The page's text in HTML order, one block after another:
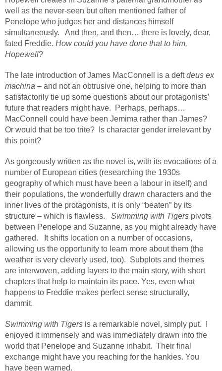
well as the never-seen but often mentioned father of
Penelope who judges her and distances himself
simultaneously.
And then, and then… there is lovely, dear,
fated Freddie. How could you have done that to him,
Hopewell?
The late introduction of James MacConnell is a deftdeus ex
machina – and not an obtrusive one, helping to more than
satisfactorily tie up some questions about our protagonists’
future that readers might have.
Perhaps, perhaps…
MacConnell could have been Jemima rather than James?
Or would that be too trite?
Is character gender irrelevant by
this point?
As gorgeously written as the novel is, with its evocations of a
number of European cities (researching the 1930s
geography of which must have been a labour in itself) and
their populations, the wonderfully drawn characters and the
inner lives of the protagonists, it is only “beaten” by its
structure – which is flawless.
Swimming with Tigers pivots
between Penelope and Suzanne, as you might already have
gathered.
It shifts location on a number of occasions,
allowing us the opportunity to learn more about them (the
weather is very cleverly used, too). Subplots and themes
are interwoven, adding layers to the main story, with short
chapters that help to maintain its pace. Yes, even what
happens to Freddie makes perfect sense structurally,
dammit.
Swimming with Tigers is a remarkable novel, simply put.
enjoyed it immensely and was immediately drawn into the
world that Penelope and Suzanne inhabit. Their final
exchange might have you reaching for the hankies. You
have been warned.